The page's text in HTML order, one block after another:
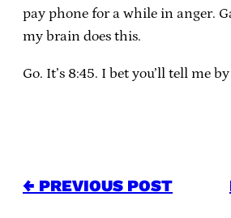
pay phone for a while in anger.
my brain does this.
Go. It’s 8:45. I bet you’ll tell me
← PREVIOUS POST